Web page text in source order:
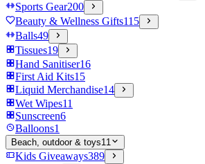
Sports Gear200
Beauty & Wellness Gifts115
Balls49
Tissues19
Hand Sanitiser16
First Aid Kits15
Liquid Merchandise14
Wet Wipes11
Sunscreen6
Balloons1
Beach, outdoor & toys11
Kids Giveaways389